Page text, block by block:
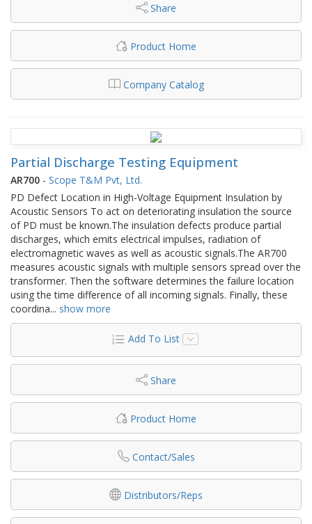
Share
Product Home
Company Catalog
Partial Discharge Testing Equipment
AR700 - Scope T&M Pvt, Ltd.
PD Defect Location in High-Voltage Equipment Insulation by
Acoustic Sensors To act on deteriorating insulation the source
of PD must be known.The insulation defects produce partial
discharges, which emits electrical impulses, radiation of
electromagnetic waves as well as acoustic signals.The AR700
measures acoustic signals with multiple sensors spread over the
transformer. Then the software determines the failure location
using the time difference of all incoming signals. Finally, these
coordina... show more
Add To List
Share
Product Home
Contact/Sales
Distributors/Reps